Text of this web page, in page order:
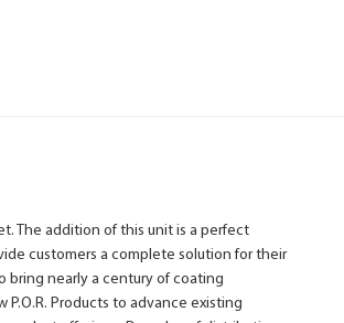
The addition of this unit is a perfect
customers a complete solution for their
bring nearly a century of coating
Products to advance existing